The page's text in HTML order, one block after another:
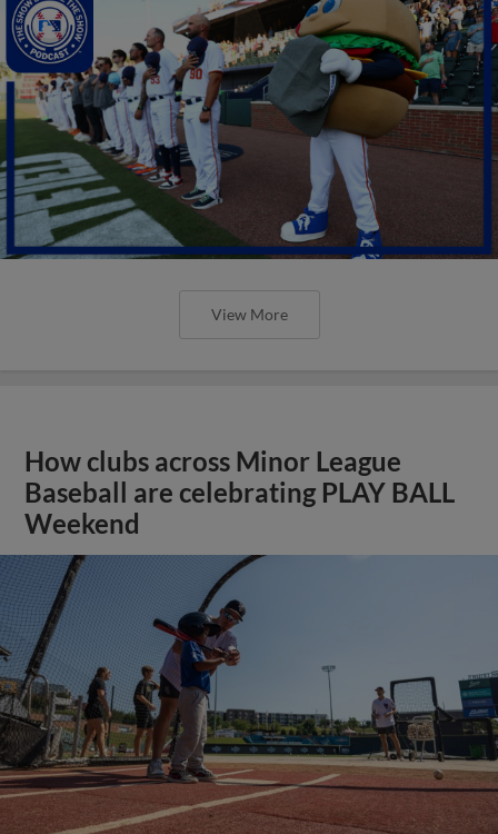
View More
How clubs across Minor League
Baseball are celebrating PLAY BALL
Weekend